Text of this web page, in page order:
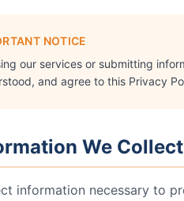
NOTICE
our services or submitting
and agree to this Privacy
We Collect
information necessary to